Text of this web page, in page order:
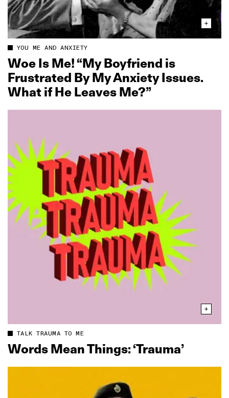
YOU ME AND ANXIETY
Woe Is Me! “My Boyfriend is
Frustrated By My Anxiety Issues.
What if He Leaves Me?”
TALK TRAUMA TO ME
Words Mean Things: ‘Trauma’